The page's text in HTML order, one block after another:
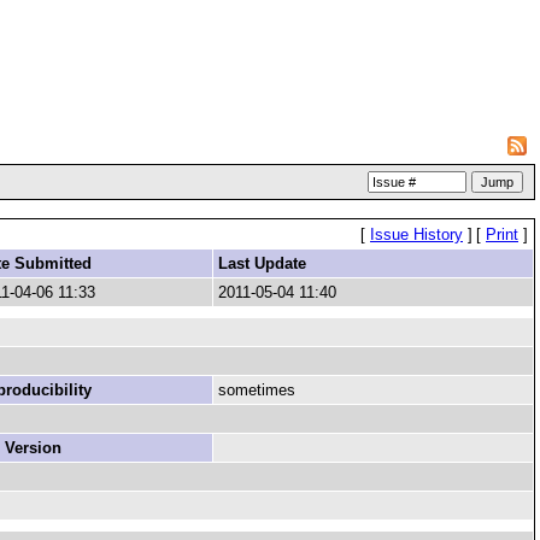
[ Issue History ] [ Print ]
Submitted
Last Update
04-06 11:33
2011-05-04 11:40
sometimes
Version